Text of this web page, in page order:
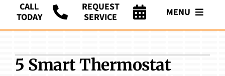
CALL
TODAY
REQUEST
SERVICE
MENU
HVAC Services
5 Smart Thermostat